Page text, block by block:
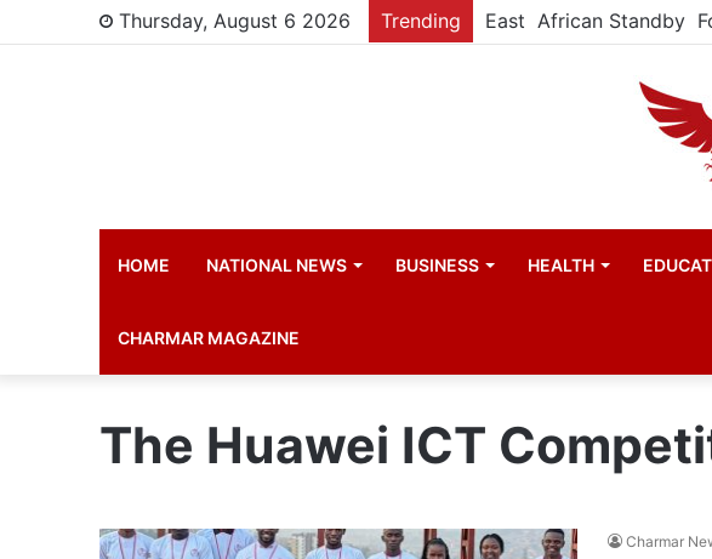
Thursday, August 6 2026 Trending
HOME NATIONAL NEWS BUSINESS HEALTH
CHARMAR MAGAZINE
The Huawei ICT
Charmar